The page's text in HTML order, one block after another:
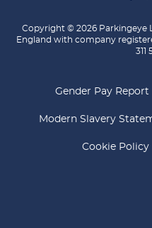
Copyright © 2026 Parkingeye
England with company
311
Gender Pay Report
Modern Slavery
Cookie Policy